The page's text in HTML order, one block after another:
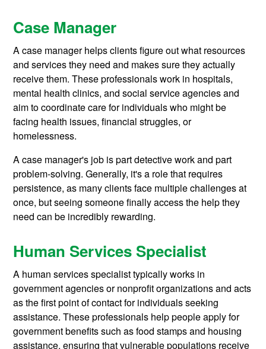
Case Manager
A case manager helps clients figure out what resources
and services they need and makes sure they actually
receive them. These professionals work in hospitals,
mental health clinics, and social service agencies and
aim to coordinate care for individuals who might be
facing health issues, financial struggles, or
homelessness.
A case manager's job is part detective work and part
problem-solving. Generally, it's a role that requires
persistence, as many clients face multiple challenges at
once, but seeing someone finally access the help they
need can be incredibly rewarding.
Human Services Specialist
A human services specialist typically works in
government agencies or nonprofit organizations and acts
as the first point of contact for individuals seeking
assistance. These professionals help people apply for
government benefits such as food stamps and housing
assistance, ensuring that vulnerable populations receive